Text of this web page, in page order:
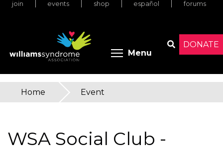
Skip
DONATE
join events shop español forums
Menu Toggle
You
here
Home » Event
WSA Social Club -